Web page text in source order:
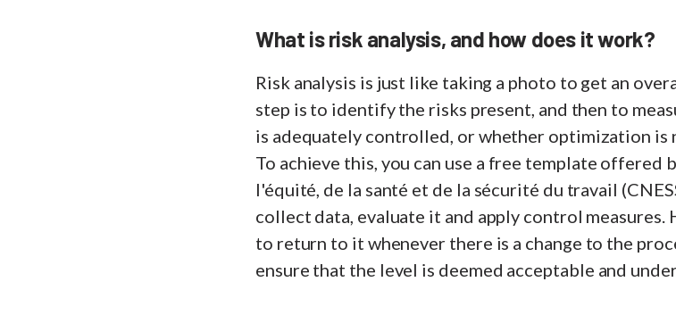
What is risk analysis, and how does it work?
Risk analysis is just like taking a photo to get an
step is to identify the risks present, and then to
is adequately controlled, or whether optimization is
To achieve this, you can use a free template offered
l'équité, de la santé et de la sécurité du travail
collect data, evaluate it and apply control measures.
to return to it whenever there is a change to the
ensure that the level is deemed acceptable and